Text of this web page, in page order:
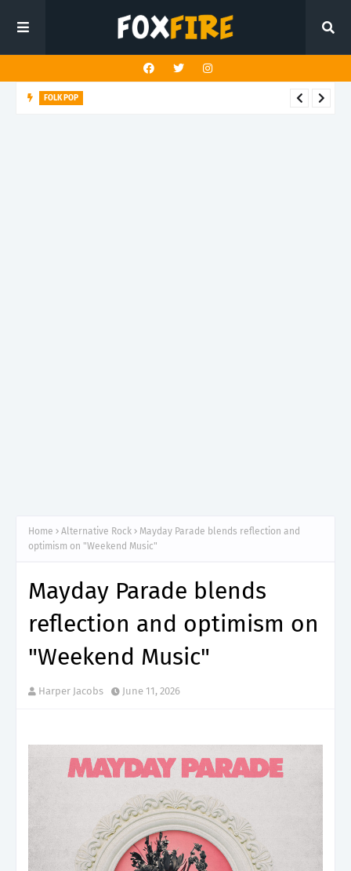
FOLK POP
Home Alternative Rock
Mayday Parade blends reflection and
optimism on "Weekend Music"
Mayday Parade blends
reflection and optimism on
"Weekend Music"
Harper Jacobs June 11, 2026